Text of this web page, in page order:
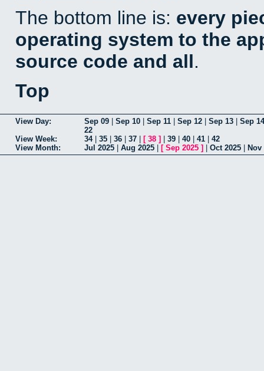
The bottom line is: every
operating system to the
source code and all.
Top
View Day: Sep 09 Sep 10 Sep 11 Sep 12 Sep 13
Sep 14
22
View Week:
34| 35 36 37 [ 38 ] 39 40 41
42
View Month:
Jul 2025 Aug 2025 [ Sep 2025 ] Oct 2025 Nov